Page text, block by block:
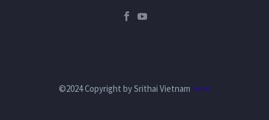
©2024 Copyright by Srithai Vietnam Here